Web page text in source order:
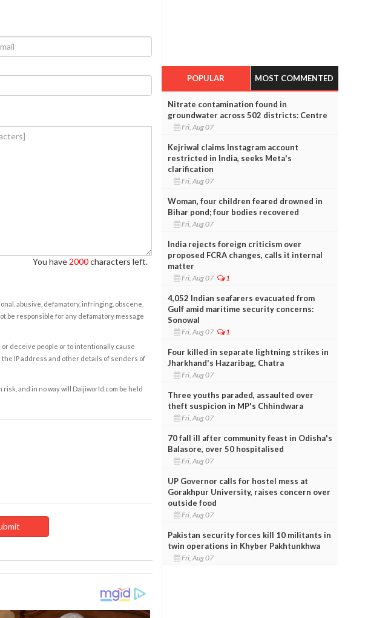
You have 2000characters left.
abusive, defamatory, infringing, obscene,
be responsible for any defamatory message
deceive people or to intentionally cause
IP address and other details of senders of
and in no way will Daijiworld.com be held
POPULAR MOST COMMENTED
Nitrate contamination found in
groundwater across 502 districts: Centre
Fri, Aug 07
Kejriwal claims Instagram account
restricted in India, seeks Meta's
clarification
Fri, Aug 07
Woman, four children feared drowned in
Bihar pond; four bodies recovered
Fri, Aug 07
India rejects foreign criticism over
proposed FCRA changes, calls it internal
matter
Fri, Aug 07 1
4,052 Indian seafarers evacuated from
Gulf amid maritime security concerns:
Sonowal
Fri, Aug 07 1
Four killed in separate lightning strikes in
Jharkhand's Hazaribag, Chatra
Fri, Aug 07
Three youths paraded, assaulted over
theft suspicion in MP's Chhindwara
Fri, Aug 07
70 fall ill after community feast in Odisha's
Balasore, over 50 hospitalised
Fri, Aug 07
UP Governor calls for hostel mess at
Gorakhpur University, raises concern over
outside food
Fri, Aug 07
Pakistan security forces kill 10 militants in
twin operations in Khyber Pakhtunkhwa
Fri, Aug 07